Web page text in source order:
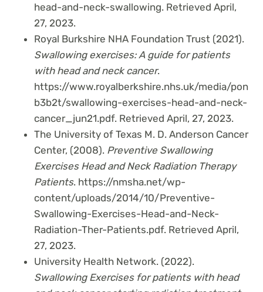
head-and-neck-swallowing. Retrieved April,
27, 2023.
Royal Burkshire NHA Foundation Trust (2021).
Swallowing exercises: A guide for patients
with head and neck cancer.
https://www.royalberkshire.nhs.uk/media/pon
b3b2t/swallowing-exercises-head-and-neck-
cancer_jun21.pdf. Retrieved April, 27, 2023.
The University of Texas M. D. Anderson Cancer
Center, (2008). Preventive Swallowing
Exercises Head and Neck Radiation Therapy
Patients. https://nmsha.net/wp-
content/uploads/2014/10/Preventive-
Swallowing-Exercises-Head-and-Neck-
Radiation-Ther-Patients.pdf. Retrieved April,
27, 2023.
University Health Network. (2022).
Swallowing Exercises for patients with head